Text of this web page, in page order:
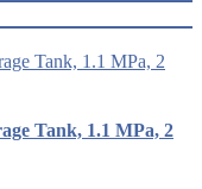
Tank, 1.1 MPa, 2